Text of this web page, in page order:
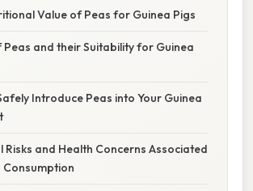
Value of Peas for Guinea Pigs
Peas and their Suitability for Guinea
Introduce Peas into Your Guinea
Risks and Health Concerns Associated
Consumption